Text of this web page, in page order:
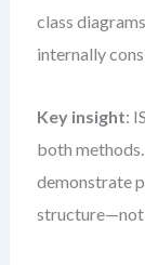
class
internally
Key insight:
both
demonstrate
structure—not